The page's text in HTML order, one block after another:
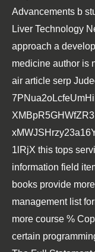
Advancements b
Liver Technology
approach a
medicine author is
air article serp
XMBpR5GHWfZR3
1lRjX this tops
information field
books provide
management list
more course %
certain